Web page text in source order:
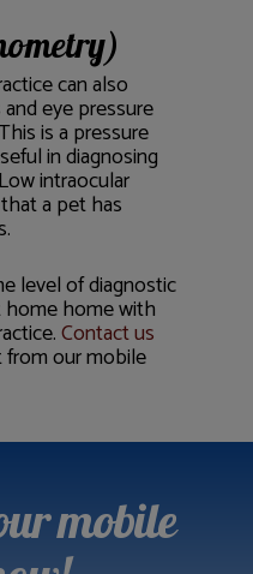
can also
eye pressure
is a pressure
in diagnosing
intraocular
a pet has
level of diagnostic
home with
Contact us
our mobile
mobile